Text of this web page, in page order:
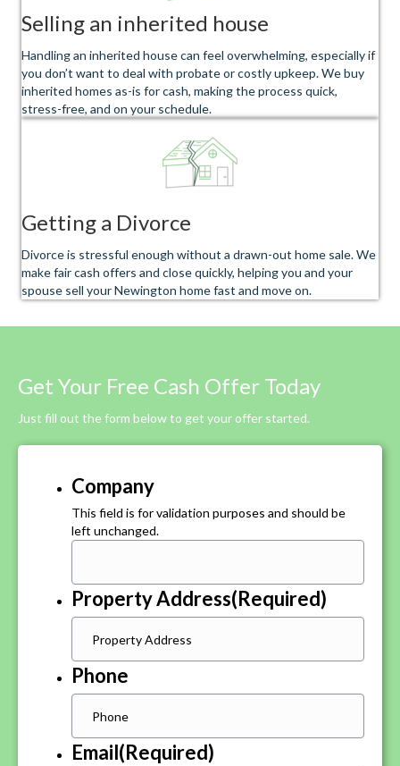
Selling an inherited house
Handling an inherited house can feel overwhelming, especially if
you don’t want to deal with probate or costly upkeep. We buy
inherited homes as-is for cash, making the process quick,
stress-free, and on your schedule.
Getting a Divorce
Divorce is stressful enough without a drawn-out home sale. We
make fair cash offers and close quickly, helping you and your
spouse sell your Newington home fast and move on.
Get Your Free Cash Offer Today
Just fill out the form below to get your offer started.
Company
This field is for validation purposes and should be
left unchanged.
Property Address(Required)
Phone
Email(Required)